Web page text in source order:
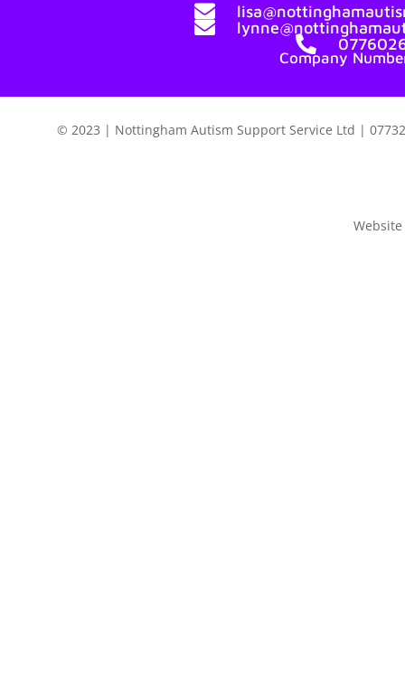



Company
© 2023 | Nottingham Autism Support Service Ltd |